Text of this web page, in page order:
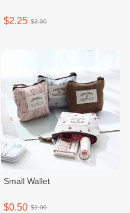
$2.25 $3.00
Small Wallet
$0.50 $1.00